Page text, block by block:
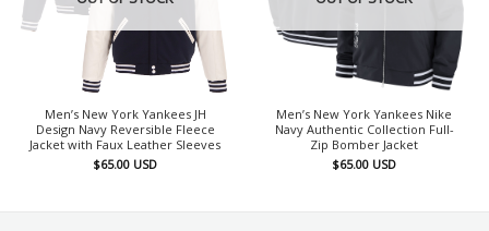
Men’s New York Yankees JH
Design Navy Reversible Fleece
Jacket with Faux Leather Sleeves
$65.00 USD
Men’s New York Yankees Nike
Navy Authentic Collection Full-
Zip Bomber Jacket
$65.00 USD